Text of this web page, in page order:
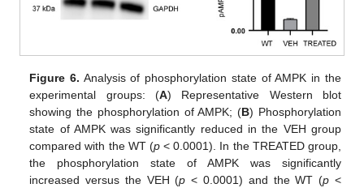
Figure 6. Analysis of phosphorylation state of AMPK in the
experimental groups: (A) Representative Western blot
showing the phosphorylation of AMPK; (B) Phosphorylation
state of AMPK was significantly reduced in the VEH group
compared with the WT (p< 0.0001). In the TREATED group,
the phosphorylation state of AMPK was significantly
increased versus the VEH (p < 0.0001) and the WT (p <